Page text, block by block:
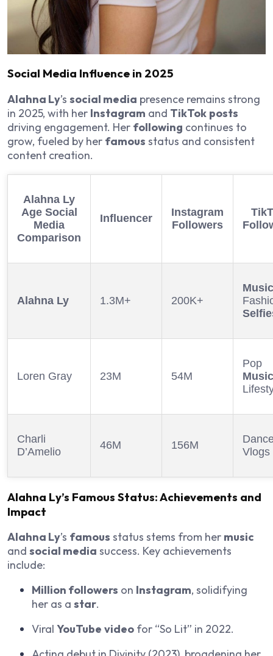
Social Media Influence in 2025
Alahna Ly’s social media presence remains strong
in 2025, with her Instagram and TikTok posts
driving engagement. Her following continues to
grow, fueled by her famous status and consistent
content creation.
Alahna Ly
AgeSocial
Media
Comparison
Influencer
Instagram
Followers
Alahna Ly 1.3M+ 200K+
Music
Loren Gray 23M 54M
Pop
Music
Charli
D’Amelio
46M 156M
Vlogs
Alahna Ly’s Famous Status: Achievements and
Impact
Alahna Ly’s famous status stems from her music
and social media success. Key achievements
include:
Million followers on Instagram, solidifying
her as a star.
Viral YouTube video for “So Lit” in 2022.